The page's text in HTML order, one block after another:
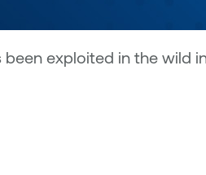
exploited in the wild